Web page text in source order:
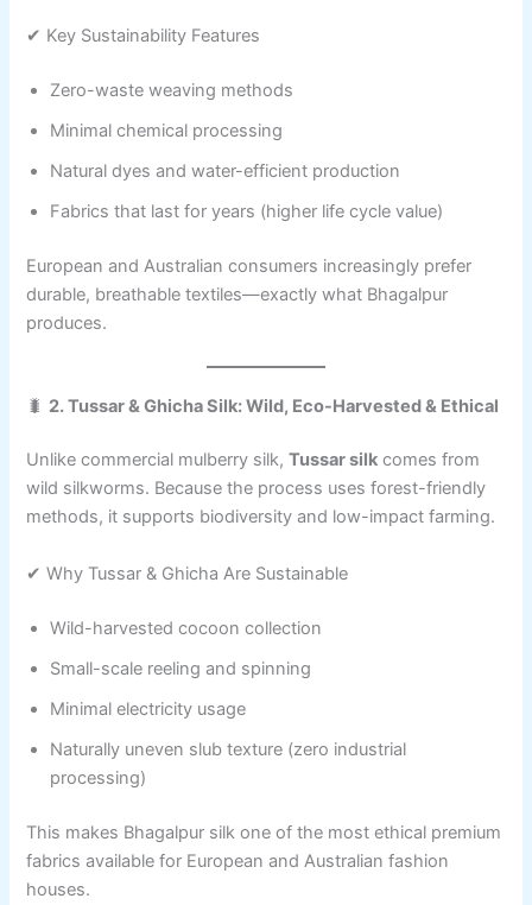
✔ Key Sustainability Features
Zero-waste weaving methods
Minimal chemical processing
Natural dyes and water-efficient production
Fabrics that last for years (higher life cycle value)
European and Australian consumers increasingly prefer
durable, breathable textiles—exactly what Bhagalpur
produces.
🐛 2. Tussar & Ghicha Silk: Wild, Eco-Harvested & Ethical
Unlike commercial mulberry silk,Tussar silk comes from
wild silkworms. Because the process uses forest-friendly
methods, it supports biodiversity and low-impact farming.
✔ Why Tussar & Ghicha Are Sustainable
Wild-harvested cocoon collection
Small-scale reeling and spinning
Minimal electricity usage
Naturally uneven slub texture (zero industrial
processing)
This makes Bhagalpur silk one of the most ethical premium
fabrics available for European and Australian fashion
houses.